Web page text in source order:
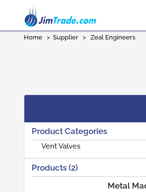
Home > Supplier > Zeal Engineers
Product Categories
Vent Valves
Products (2)
Metal